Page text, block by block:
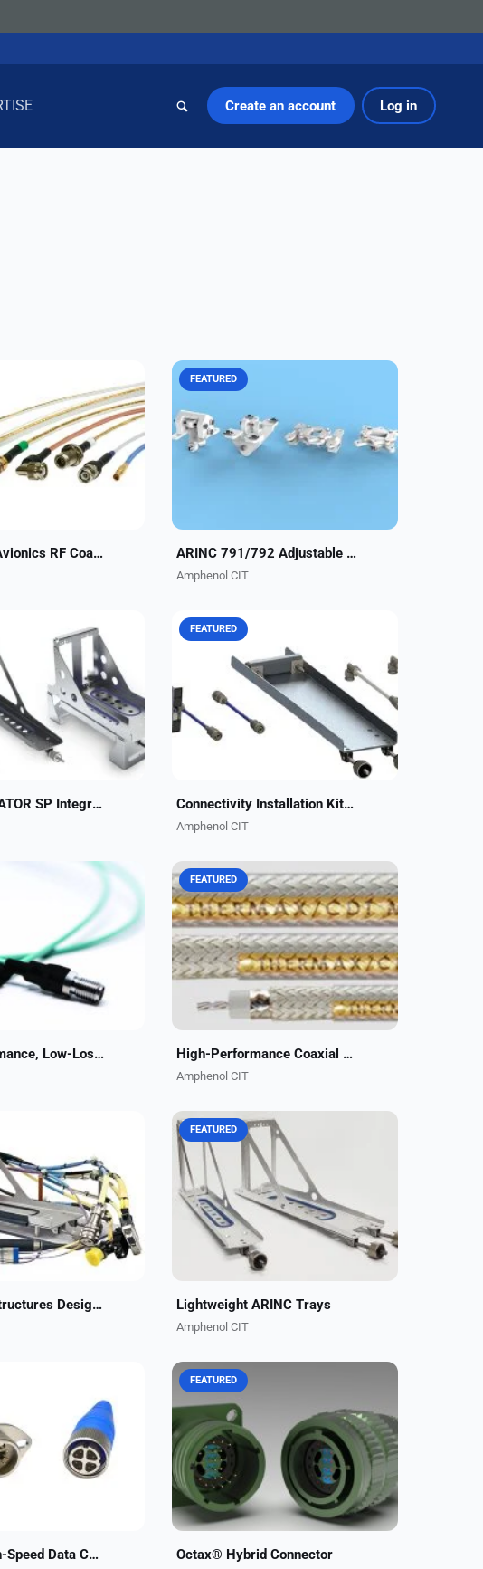
Create an account Log in
cables and low-PIM
engineered to protect
and reduce
Up to 75% lighter,
200°C,...
ACIT’s ECS Avionics RF Coaxial Assemblies
Amphenol CIT's third-generation
make it easy to adjust to structure
variations while minimizing labor on
the line or...
FEATURED
ARINC 791/792 Adjustable Fittings
Amphenol CIT
formerly Carlisle
Technologies, offers
kits for the
SP system.
ideal for all...
Cobham AVIATOR SP Integration Kits
Amphenol CIT, formerly Carlisle
Interconnect Technologies, offers
turnkey integration kits for the Gogo
AVANCE™ L3/L5/L5i & SmartSky 4G
LTE ATG systems....
FEATURED
Connectivity Installation Kits for Business Aviation
Amphenol CIT
formerly Carlisle
Technologies, offers
in multiple
to cater to most
currently...
High Performance, Low-Loss RF Jumpers
Amphenol CIT, formerly Carlisle
Interconnect Technologies, offers
high-performance, lightweight,
cost-effective coaxial cable
solutions for aerospace,...
FEATURED
High-Performance Coaxial Cables
Amphenol CIT
ability to design,
certify numerous
structural
CIT has the
in end-to-end...
Integrated Structures Designed to Your Specifications
Amphenol CIT, formerly Carlisle
Interconnect Technologies, has
developed an innovative line of
lightweight ARINC trays that are
20% lighter than standard...
FEATURED
Lightweight ARINC Trays
Amphenol CIT
rugged Octax®
enables data
up to 10 Gb/s.
ARINC-compliant
circular
Octax® High-Speed Data Connectors
Carlisle Interconnect Technologies
now offers our high-performance
10GB Octax® data contacts in a
mixed 38999 connector insert. This
allows combining...
FEATURED
Octax® Hybrid Connector